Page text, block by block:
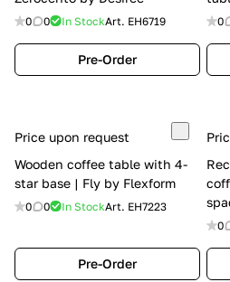
0 0 In StockArt. EH6719
Pre-Order
0
Price upon request
Wooden coffee table with 4-
star base | Fly by Flexform
0 0 In StockArt. EH7223
Pre-Order
0